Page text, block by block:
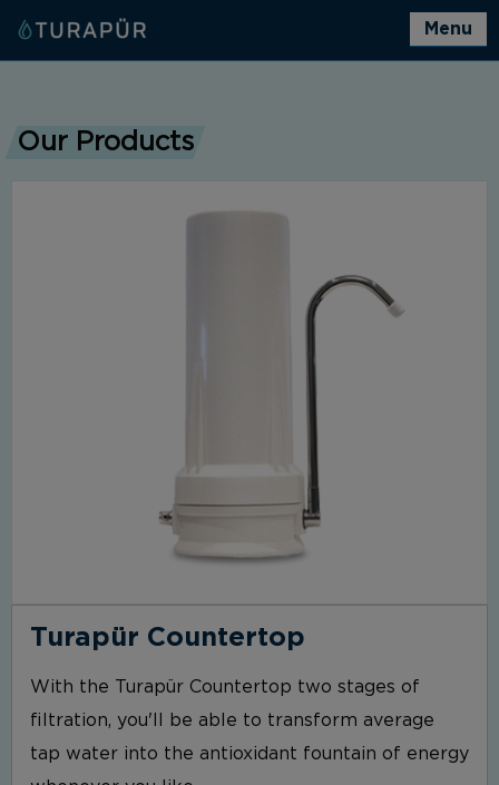
Menu
Our Products
Turapür Countertop
With the Turapür Countertop two stages of
filtration, you'll be able to transform average
tap water into the antioxidant fountain of energy